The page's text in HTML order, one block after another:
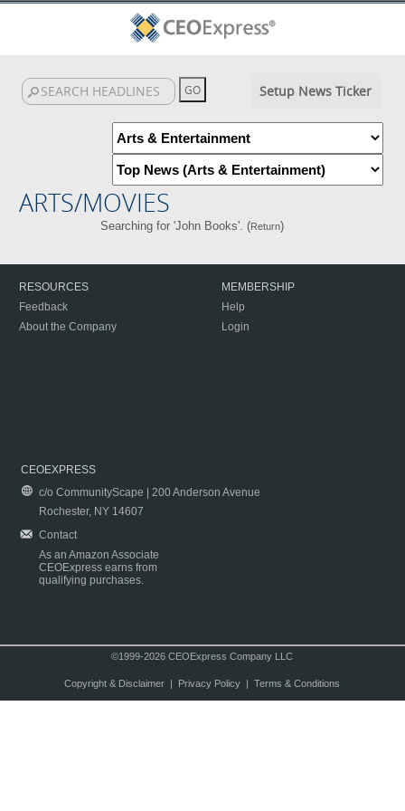
Setup News Ticker
ARTS/MOVIES
Searching for 'John Books'. (Return)
RESOURCES
Feedback
About the Company
MEMBERSHIP
Help
Login
CEOEXPRESS
c/o CommunityScape | 200 Anderson Avenue
Rochester, NY 14607
Contact
As an Amazon Associate
CEOExpress earns from
qualifying purchases.
©1999-2026 CEOExpress Company LLC
Copyright & Disclaimer| Privacy Policy| Terms & Conditions